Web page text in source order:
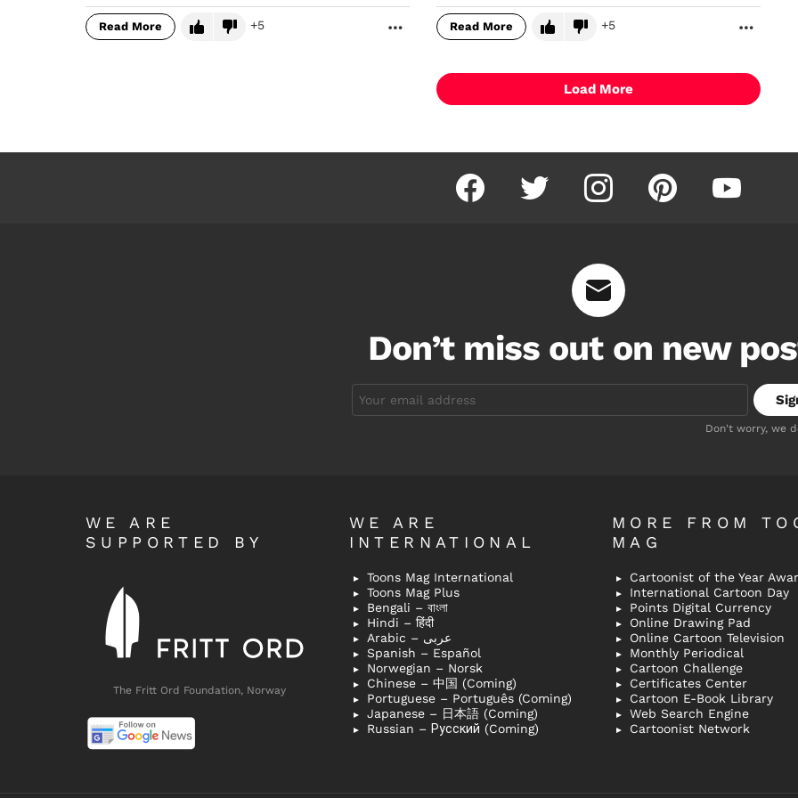
Read More 5 MORE Read More 5
Load More
facebook twitter instagram pinterest youtube
Don’t miss out on new
address:
Don't worry, we
WE ARE
SUPPORTED BY
The Fritt Ord Foundation, Norway
WE ARE
INTERNATIONAL
Toons Mag International
Toons Mag Plus
Bengali – বাংলা
Hindi – हिंदी
Arabic – عربى
Spanish – Español
Norwegian – Norsk
Chinese – 中国 (Coming)
Portuguese – Português (Coming)
Japanese – 日本語 (Coming)
Russian – Русский (Coming)
MORE FROM
MAG
Cartoonist of the Year
International Cartoon Day
Points Digital Currency
Online Drawing Pad
Online Cartoon Television
Monthly Periodical
Cartoon Challenge
Certificates Center
Cartoon E-Book Library
Web Search Engine
Cartoonist Network